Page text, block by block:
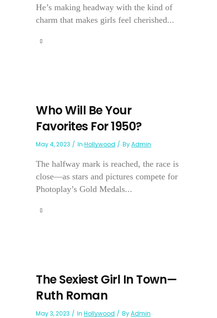
He’s making headway with the kind of
charm that makes girls feel cherished...
Who Will Be Your
Favorites For 1950?
May 4, 2023 In Hollywood ByAdmin
The halfway mark is reached, the race is
close—as stars and pictures compete for
Photoplay’s Gold Medals...
The Sexiest Girl In Town—
Ruth Roman
May 3, 2023 In Hollywood ByAdmin